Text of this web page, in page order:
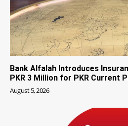
Bank Alfalah Introduces
PKR 3 Million for PKR Current
August 5, 2026